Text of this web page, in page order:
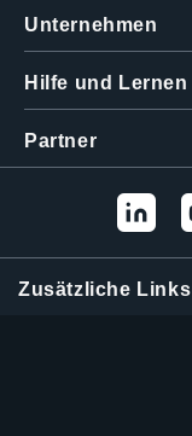
Unternehmen
Hilfe und Lernen
Partner
Zusätzliche Links